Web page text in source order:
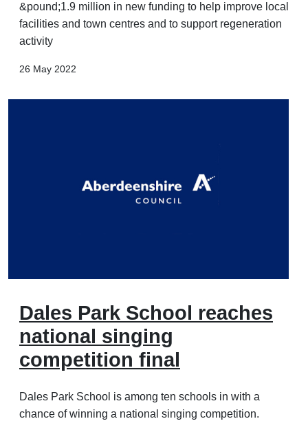
&pound;1.9 million in new funding to help improve local
facilities and town centres and to support regeneration
activity
26 May 2022
Dales Park School reaches
national singing
competition final
Dales Park School is among ten schools in with a
chance of winning a national singing competition.